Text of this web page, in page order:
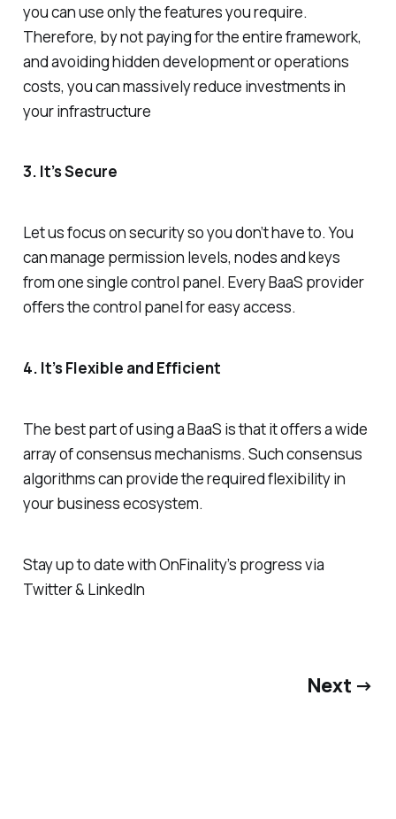
you can use only the features you require.
Therefore, by not paying for the entire framework,
and avoiding hidden development or operations
costs, you can massively reduce investments in
your infrastructure
3. It’s Secure
Let us focus on security so you don’t have to. You
can manage permission levels, nodes and keys
from one single control panel. Every BaaS provider
offers the control panel for easy access.
4. It’s Flexible and Efficient
The best part of using a BaaS is that it offers a wide
array of consensus mechanisms. Such consensus
algorithms can provide the required flexibility in
your business ecosystem.
Stay up to date with OnFinality’s progress via
Twitter & LinkedIn
Next →